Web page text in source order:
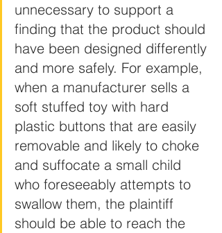
unnecessary to support a
finding that the product should
have been designed differently
and more safely. For example,
when a manufacturer sells a
soft stuffed toy with hard
plastic buttons that are easily
removable and likely to choke
and suffocate a small child
who foreseeably attempts to
swallow them, the plaintiff
should be able to reach the